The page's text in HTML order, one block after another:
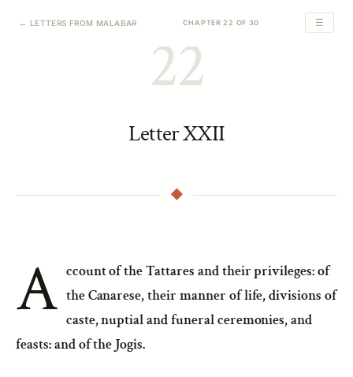
← LETTERS FROM MALABAR CHAPTER 22 OF 30 ☰
22
Letter XXII
A ccount of the Tattares and their privileges: of
the Canarese, their manner of life, divisions of
caste, nuptial and funeral ceremonies, and
feasts: and of the Jogis.